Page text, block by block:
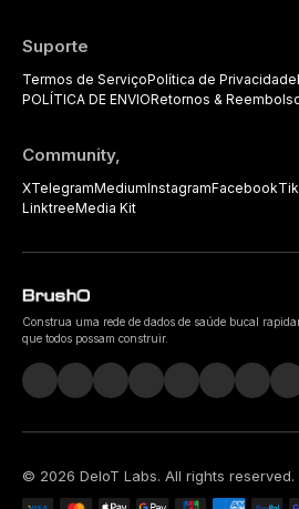
Suporte
Termos de ServiçoPolítica de Privacidade
POLÍTICA DE ENVIORetornos &
Community,
XTelegramMediumInstagramFacebook
LinktreeMedia Kit
Construa uma rede de dados de saúde bucal
que todos possam construir.
© 2026 DeIoT Labs. All rights reserved.